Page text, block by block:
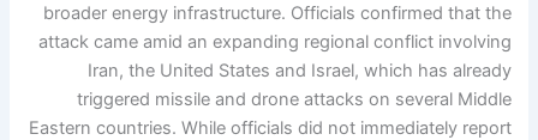
broader energy infrastructure. Officials confirmed that the
attack came amid an expanding regional conflict involving
Iran, the United States and Israel, which has already
triggered missile and drone attacks on several Middle
Eastern countries. While officials did not immediately report